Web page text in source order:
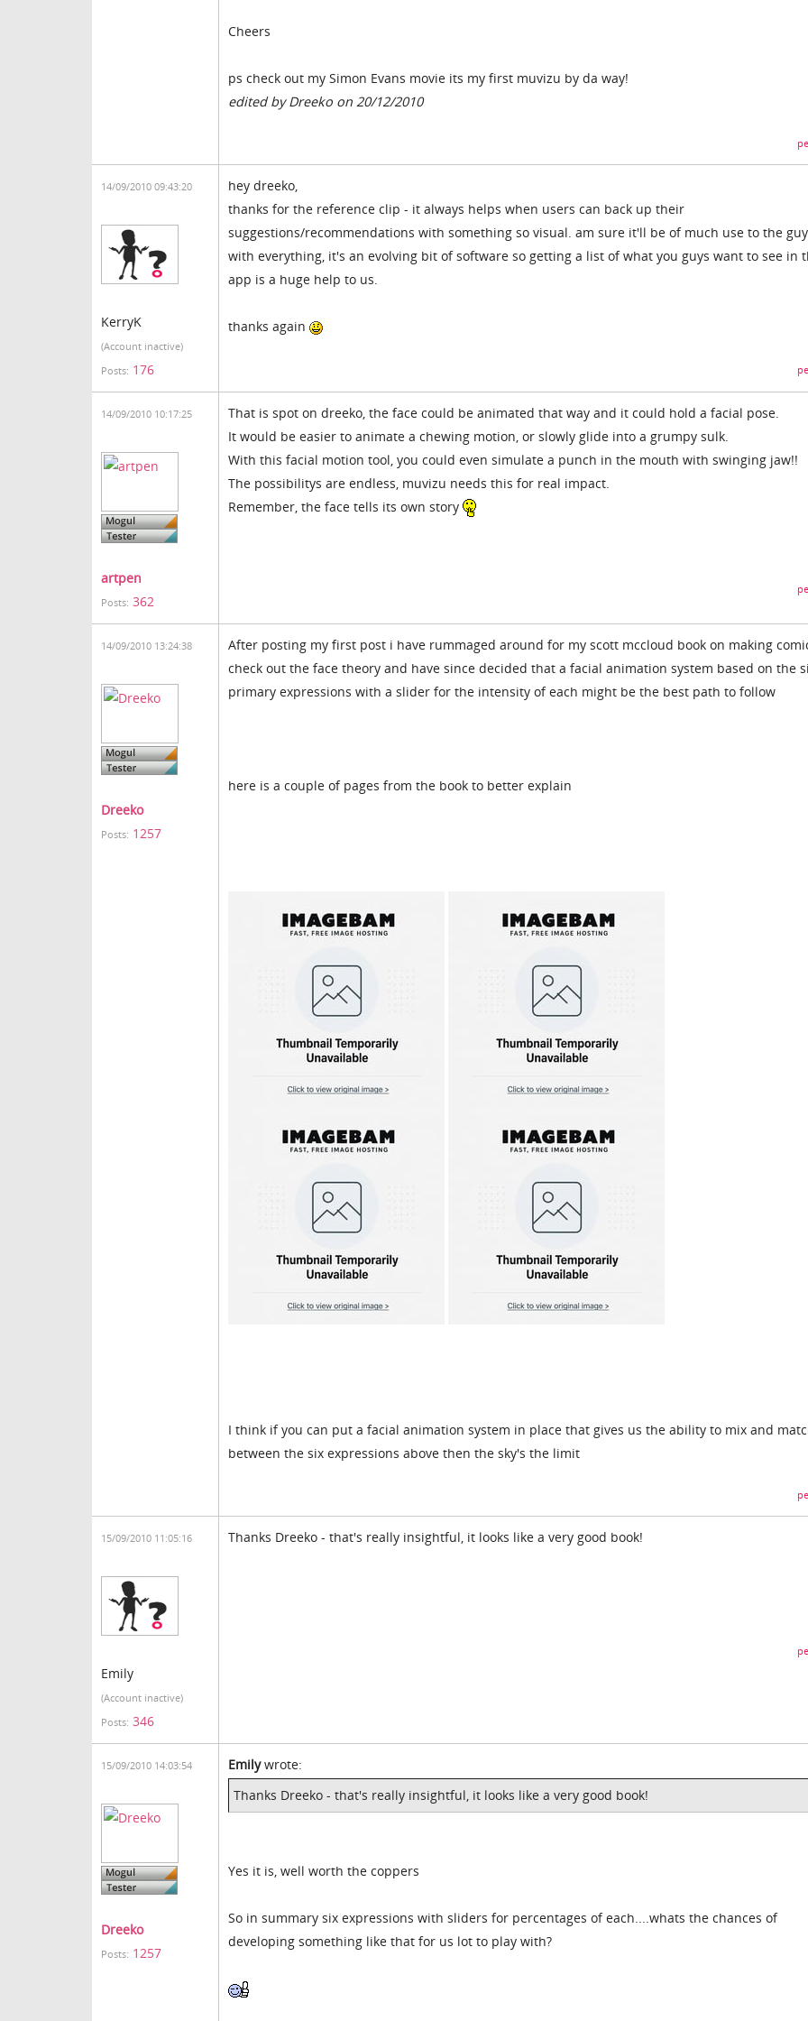
Cheers
ps check out my Simon Evans movie its my first muvizu by da way!
edited by Dreeko on 20/12/2010
14/09/2010 09:43:20
KerryK
(Account inactive)
Posts: 176
hey dreeko,
thanks for the reference clip - it always helps when users can back up their
suggestions/recommendations with something so visual. am sure it'll be of much use to the
with everything, it's an evolving bit of software so getting a list of what you guys want to see in
app is a huge help to us.
thanks again
14/09/2010 10:17:25
artpen
Posts: 362
That is spot on dreeko, the face could be animated that way and it could hold a facial pose.
It would be easier to animate a chewing motion, or slowly glide into a grumpy sulk.
With this facial motion tool, you could even simulate a punch in the mouth with swinging jaw!!
The possibilitys are endless, muvizu needs this for real impact.
Remember, the face tells its own story
14/09/2010 13:24:38
Dreeko
Posts: 1257
After posting my first post i have rummaged around for my scott mccloud book on making
check out the face theory and have since decided that a facial animation system based on the
primary expressions with a slider for the intensity of each might be the best path to follow
here is a couple of pages from the book to better explain
I think if you can put a facial animation system in place that gives us the ability to mix and
between the six expressions above then the sky's the limit
15/09/2010 11:05:16
Emily
(Account inactive)
Posts: 346
Thanks Dreeko - that's really insightful, it looks like a very good book!
15/09/2010 14:03:54
Dreeko
Posts: 1257
Emilywrote:
Thanks Dreeko - that's really insightful, it looks like a very good book!
Yes it is, well worth the coppers
So in summary six expressions with sliders for percentages of each....whats the chances of
developing something like that for us lot to play with?